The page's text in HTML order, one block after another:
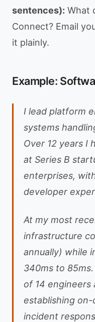
sentences): What
Connect? Email
it plainly.
Example:
I lead platform
systems
Over 12 years I
at Series B
enterprises,
developer
At my most
infrastructure
annually) while
340ms to
of 14 engineers
establishing
incident